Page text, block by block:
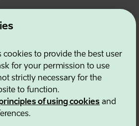
cookies to provide the best user
for your permission to use
strictly necessary for the
to function.
of using cookies and